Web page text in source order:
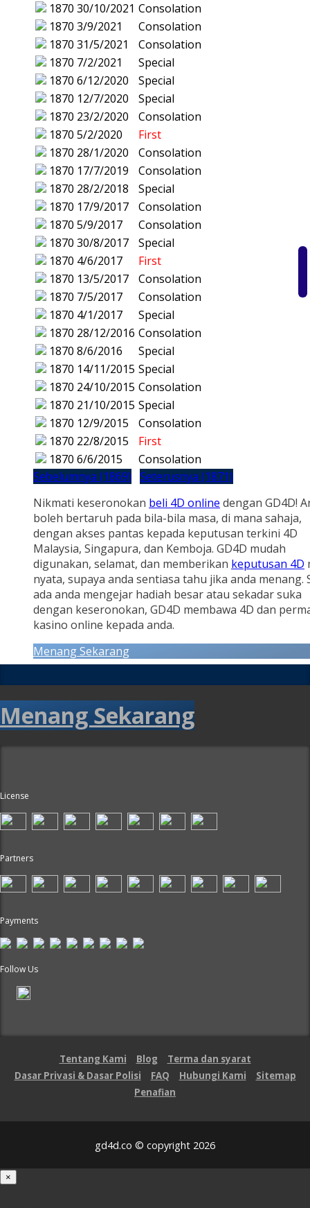
1870 30/10/2021 Consolation
1870 3/9/2021
Consolation
1870 31/5/2021
Consolation
1870 7/2/2021
Special
1870 6/12/2020
Special
1870 12/7/2020
Special
1870 23/2/2020
Consolation
1870 5/2/2020
First
1870 28/1/2020
Consolation
1870 17/7/2019
Consolation
1870 28/2/2018
Special
1870 17/9/2017
Consolation
1870 5/9/2017
Consolation
1870 30/8/2017
Special
1870 4/6/2017
First
1870 13/5/2017
Consolation
1870 7/5/2017
Consolation
1870 4/1/2017
Special
1870 28/12/2016 Consolation
1870 8/6/2016
Special
1870 14/11/2015 Special
1870 24/10/2015 Consolation
1870 21/10/2015 Special
1870 12/9/2015
Consolation
1870 22/8/2015
First
1870 6/6/2015
Consolation
Sebelumnya (1869) Seterusnya (1871)
Nikmati keseronokan beli 4D online dengan GD4D!
boleh bertaruh pada bila-bila masa, di mana sahaja,
dengan akses pantas kepada keputusan terkini 4D
Malaysia, Singapura, dan Kemboja. GD4D mudah
digunakan, selamat, dan memberikan keputusan 4D
nyata, supaya anda sentiasa tahu jika anda menang.
ada anda mengejar hadiah besar atau sekadar suka
dengan keseronokan, GD4D membawa 4D dan
kasino online kepada anda.
Menang Sekarang
Menang Sekarang
License
Partners
Payments
Follow Us
Tentang Kami Blog
Terma dan syarat
Dasar Privasi & Dasar Polisi
FAQ Hubungi Kami
Sitemap
Penafian
gd4d.co © copyright 2026
×